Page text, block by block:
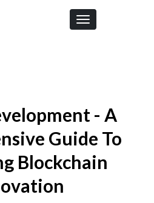
Toggle navigation
- A
Guide To
Blockchain